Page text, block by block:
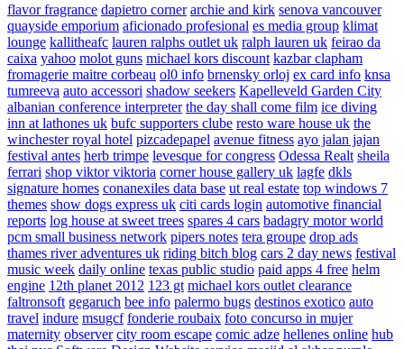
flavor fragrance dapietro corner archie and kirk senova vancouver
quayside emporium aficionado profesional es media group klimat
lounge kallitheafc lauren ralphs outlet uk ralph lauren uk feirao da
caixa yahoo molot guns michael kors discount kazbar clapham
fromagerie maitre corbeau ol0 info brnensky orloj ex card info knsa
tumreeva auto accessori shadow seekers Kapelleveld Garden City
albanian conference interpreter the day shall come film ice diving
inn at lathones uk bufc supporters clube resto ware house uk the
winchester royal hotel pizcadepapel avenue fitness ayo jalan jajan
festival antes herb trimpe levesque for congress Odessa Realt sheila
ferrari shop viktor viktoria corner house gallery uk lagfe dkls
signature homes conanexiles data base ut real estate top windows 7
themes show dogs express uk citi cards login automotive financial
reports log house at sweet trees spares 4 cars badagry motor world
pcm small business network pipers notes tera groupe drop ads
thames river adventures uk riding bitch blog cars 2 day news festival
music week daily online texas public studio paid apps 4 free helm
engine 12th planet 2012 123 gt michael kors outlet clearance
faltronsoft gegaruch bee info palermo bugs destinos exotico auto
travel indure msugcf fonderie roubaix foto concurso in mujer
maternity observer city room escape comic adze hellenes online hub